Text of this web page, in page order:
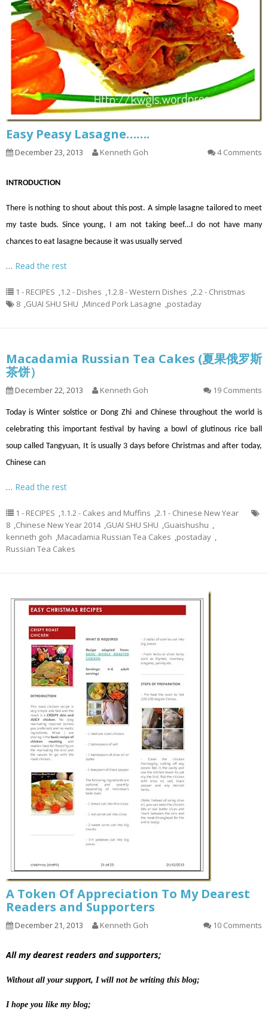
Easy Peasy Lasagne…….
December 23, 2013 Kenneth Goh 4 Comments
INTRODUCTION
There is nothing to shout about this post. A simple lasagne tailored to meet
my taste buds. Since young, Iam not takingbeef…I do not have many
chances to eat lasagne because it was usually served
… Read the rest
1 - RECIPES ,1.2 - Dishes ,1.2.8 - Western Dishes ,2.2 - Christmas
8 ,GUAI SHU SHU ,Minced Pork Lasagne ,postaday
Macadamia Russian Tea Cakes (夏果俄罗斯
茶饼）
December 22, 2013 Kenneth Goh 19 Comments
Today is Winter solstice or Dong Zhi and Chinese throughout the world is
celebrating this important festival by having a bowl of glutinous rice ball
soup called Tangyuan, It is usually 3 days before Christmas and after today,
Chinese can
… Read the rest
1 - RECIPES ,1.1.2 - Cakes and Muffins ,2.1 - Chinese New Year
8 ,Chinese New Year 2014 ,GUAI SHU SHU ,Guaishushu ,
kenneth goh ,Macadamia Russian Tea Cakes ,postaday ,
Russian Tea Cakes
A Token Of Appreciation To My Dearest
Readers and Supporters
December 21, 2013 Kenneth Goh 10 Comments
All my dearest readers and supporters;
Without all your support, I will not be writing this blog;
I hope you like my blog;